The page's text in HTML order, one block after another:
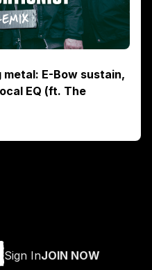
E-Bow sustain,
EQ (ft. The
Sign InJOIN NOW